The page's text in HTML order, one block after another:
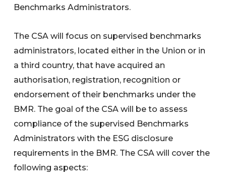
Benchmarks Administrators.
The CSA will focus on supervised benchmarks
administrators, located either in the Union or in
a third country, that have acquired an
authorisation, registration, recognition or
endorsement of their benchmarks under the
BMR. The goal of the CSA will be to assess
compliance of the supervised Benchmarks
Administrators with the ESG disclosure
requirements in the BMR. The CSA will cover the
following aspects: